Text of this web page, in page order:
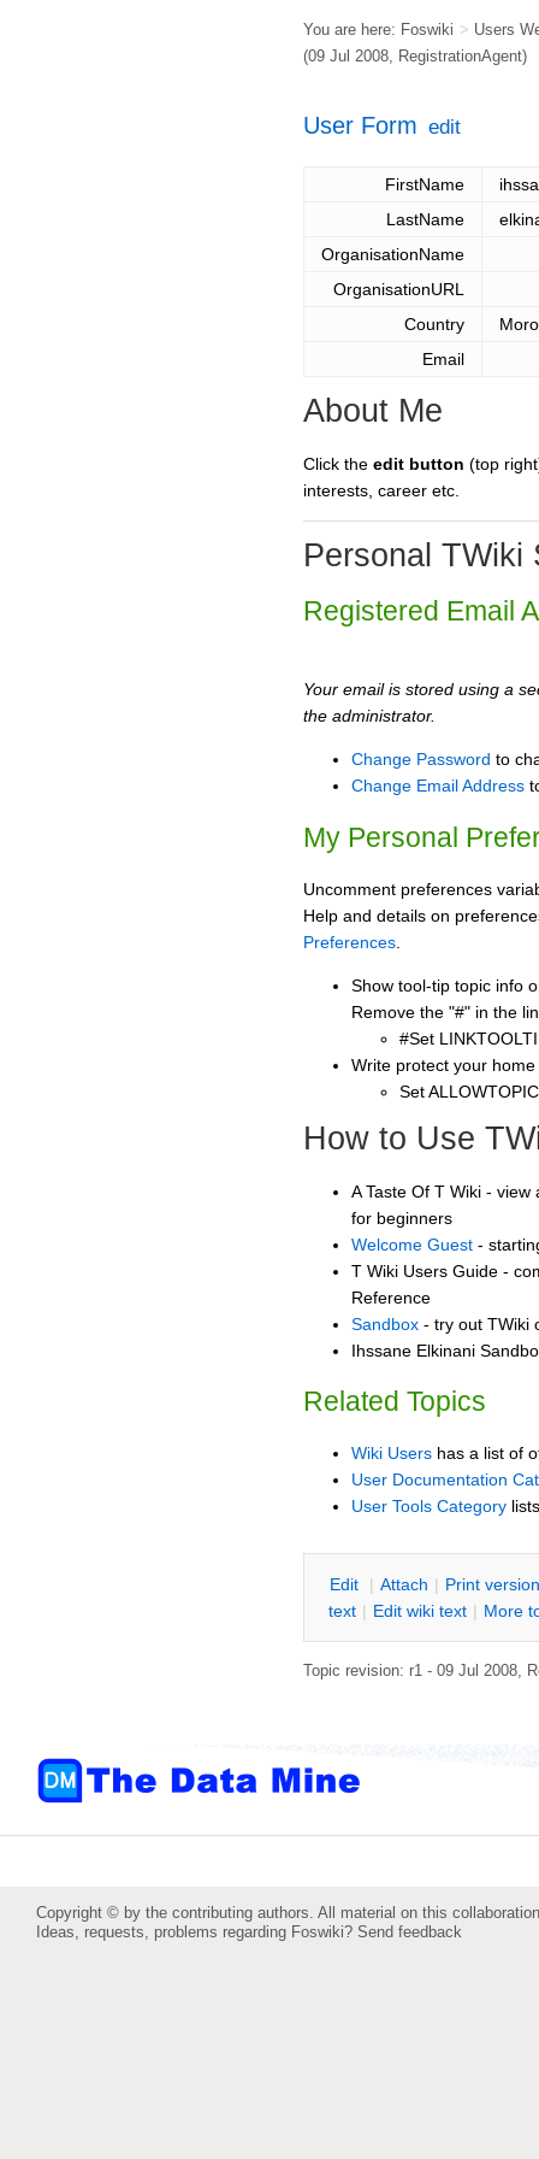
You are here: Foswiki > Users
(09 Jul 2008, RegistrationAgent)
User Form edit
FirstName
LastName
OrganisationName
OrganisationURL
Country
Email
About Me
Click the edit button (top
interests, career etc.
Personal TWiki
Registered Email
Your email is stored using a
the administrator.
Change Password to
Change Email Address
My Personal
Uncomment preferences
Help and details on
Preferences
Show tool-tip topic info
Remove the "#" in the
#Set
Write protect your
Set
How to Use
A Taste Of T Wiki -
for beginners
Welcome Guest -
T Wiki Users Guide -
Reference
Sandbox - try out TWiki
Ihssane Elkinani
Related Topics
Wiki Users has a list of
User Documentation
User Tools Category
Edit | Attach | Print version
text | Edit wiki text | More
Topic revision: r1 - 09 Jul 2008,
Copyright © by the contributing authors. All material on this
Ideas, requests, problems regarding Foswiki? Send feedback